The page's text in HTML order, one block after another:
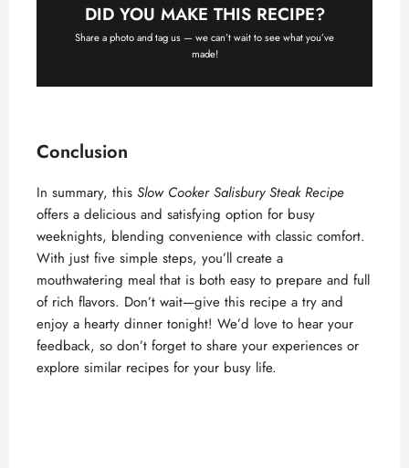
DID YOU MAKE THIS RECIPE?
Share a photo and tag us — we can’t wait to see what you’ve
made!
Conclusion
In summary, this Slow Cooker Salisbury Steak Recipe
offers a delicious and satisfying option for busy
weeknights, blending convenience with classic comfort.
With just five simple steps, you’ll create a
mouthwatering meal that is both easy to prepare and full
of rich flavors. Don’t wait—give this recipe a try and
enjoy a hearty dinner tonight! We’d love to hear your
feedback, so don’t forget to share your experiences or
explore similar recipes for your busy life.